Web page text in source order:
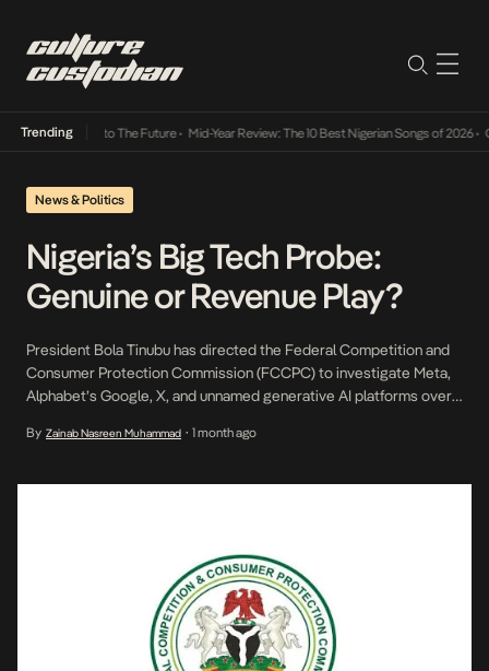
Trending
Its Way Into The Future• Mid-Year Review: The 10 Best Nigerian Songs of 2026•
News & Politics
Nigeria’s Big Tech Probe:
Genuine or Revenue Play?
President Bola Tinubu has directed the Federal Competition and
Consumer Protection Commission (FCCPC) to investigate Meta,
Alphabet’s Google, X, and unnamed generative AI platforms over
models without payment, and abused their dominance of the
through Information Minister Mohammed Idris, followed a joint
Nigeria Union of Journalists (NUJ), the Nigerian Guild of Editors,
broadcasters and online publishers.
By Zainab Nasreen Muhammad • 1 month ago